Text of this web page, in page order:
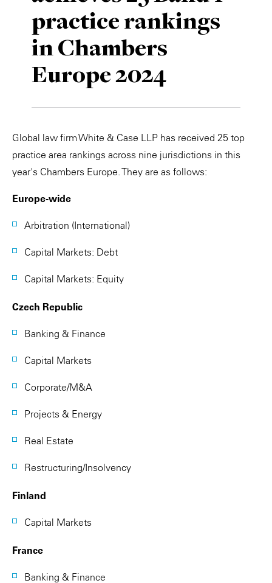
practice rankings
in Chambers
Europe 2024
Global law firm White & Case LLP has received 25 top
practice area rankings across nine jurisdictions in this
year's Chambers Europe. They are as follows:
Europe-wide
Arbitration (International)
Capital Markets: Debt
Capital Markets: Equity
Czech Republic
Banking & Finance
Capital Markets
Corporate/M&A
Projects & Energy
Real Estate
Restructuring/Insolvency
Finland
Capital Markets
France
Banking & Finance
Private Capital
Technology
Alerts
Case Studies
Events & Webinars
Insights
Resources & Tools
Story
Video
Annuals
Perspective: 2025
2025 Responsible Business Review